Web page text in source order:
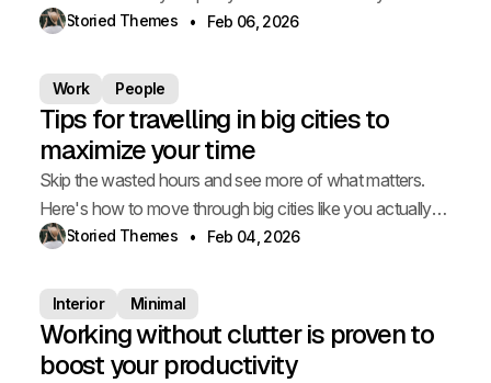
choice.Storied Themes Feb 06, 2026
Work People
Tips for travelling in big cities to
maximize your time
Skip the wasted hours and see more of what matters.
Here's how to move through big cities like you actually
live there.
Storied Themes Feb 04, 2026
Interior Minimal
Working without clutter is proven to
boost your productivity